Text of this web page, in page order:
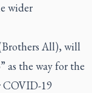
wider
All), will
as the way for the
COVID-19